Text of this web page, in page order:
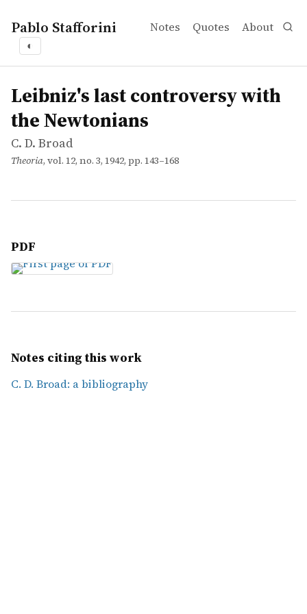
Pablo Stafforini Notes Quotes About
◐
works
C. D. Broad
Leibniz's last controversy with the Newtonians
article
Leibniz's last controversy with
the Newtonians
C. D. Broad
Theoria, vol. 12, no. 3, 1942, pp. 143–168
PDF
Notes citing this work
C. D. Broad: a bibliography